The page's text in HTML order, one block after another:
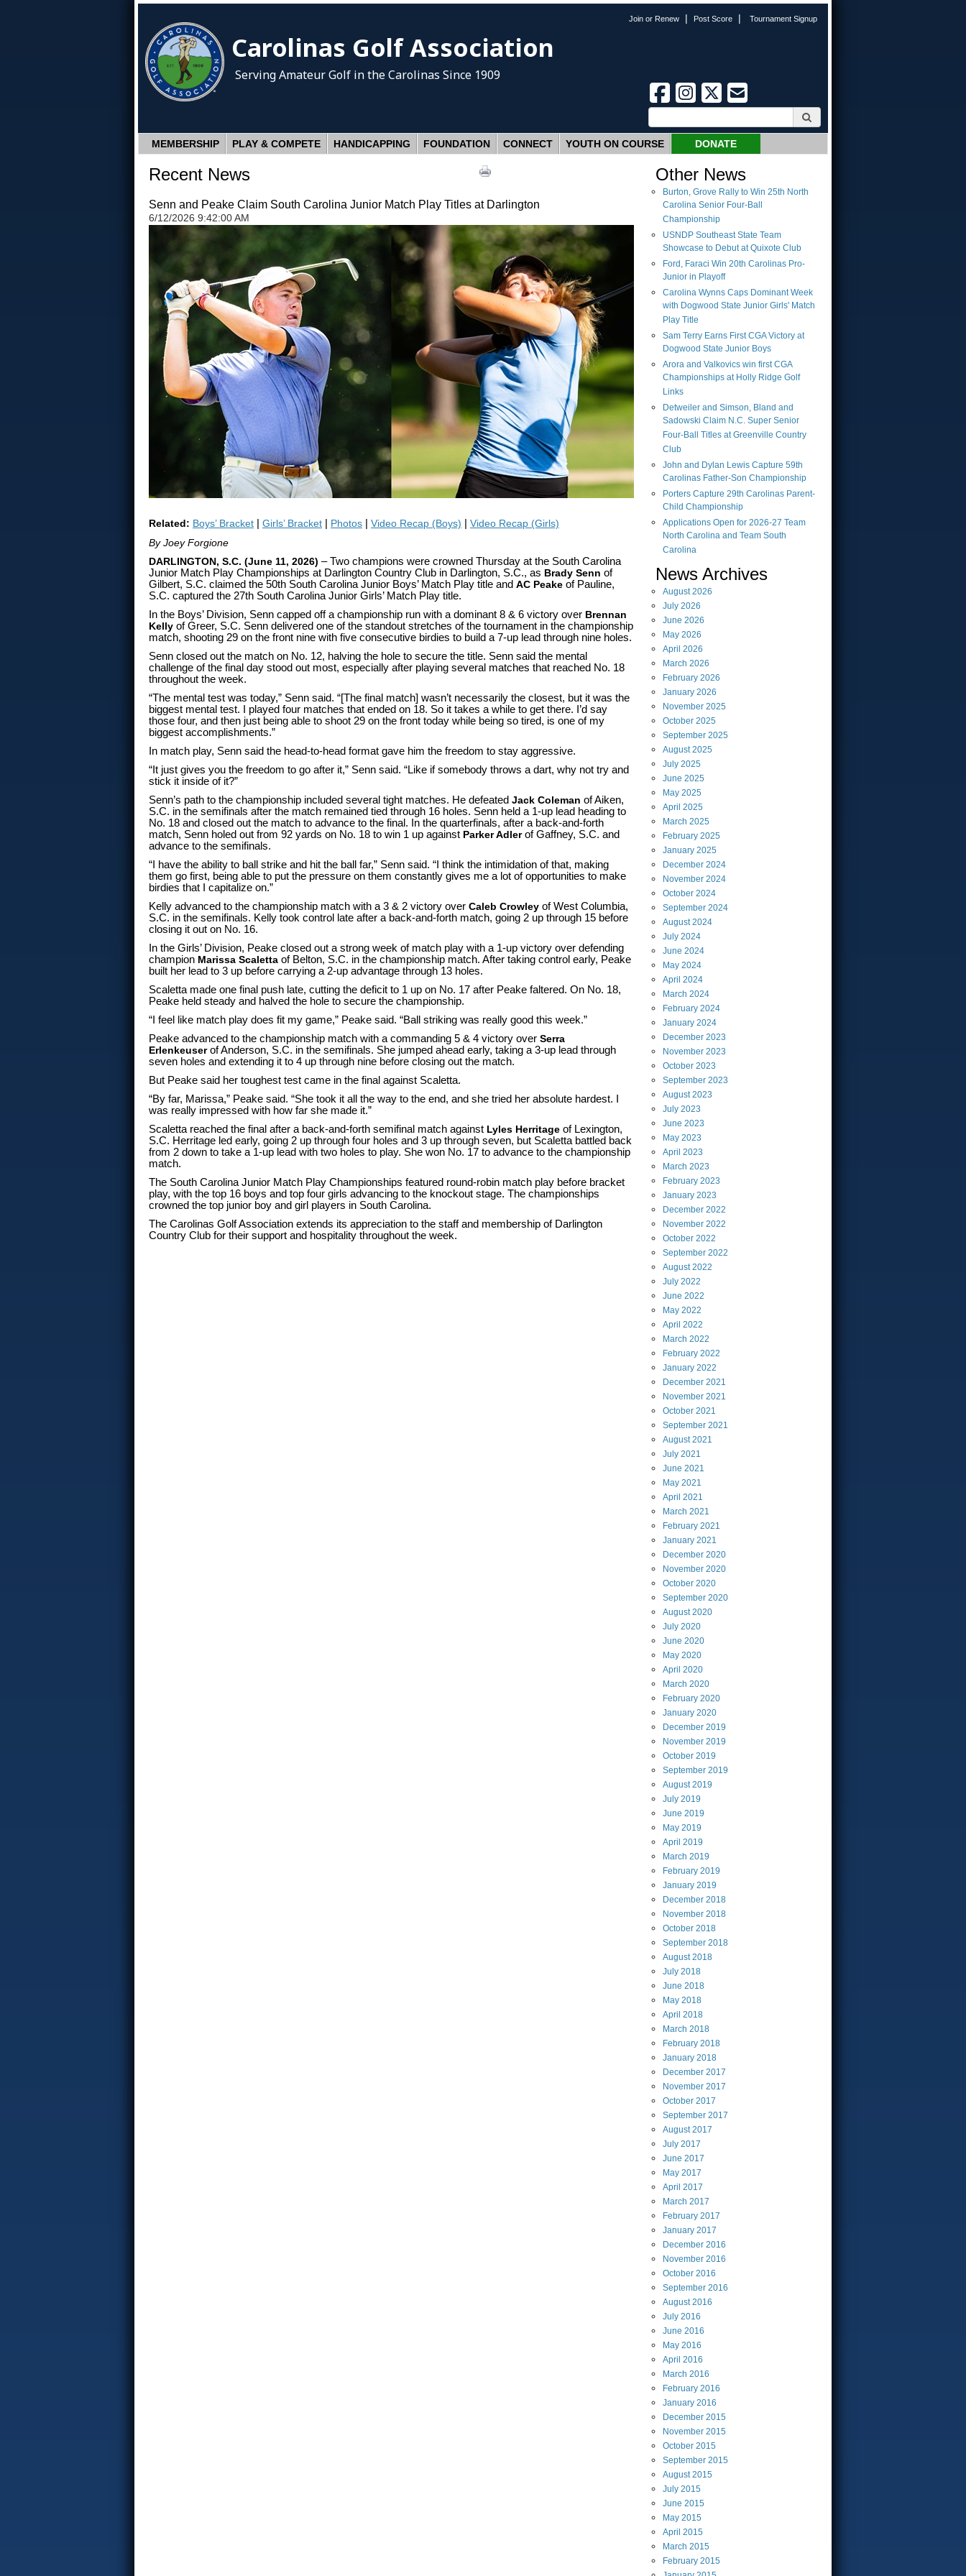
Join or Renew | Post Score | Tournament Signup
Carolinas Golf Association
Serving Amateur Golf in the Carolinas Since 1909
MEMBERSHIP PLAY & COMPETE HANDICAPPING FOUNDATION CONNECT YOUTH ON COURSE DONATE
Recent News
Senn and Peake Claim South Carolina Junior Match Play Titles at Darlington
6/12/2026 9:42:00 AM
Related: Boys’ Bracket Girls’ Bracket Photos Video Recap (Boys)
Video Recap (Girls)
By Joey Forgione
DARLINGTON, S.C. (June 11, 2026) – Two champions were crowned Thursday at the South Carolina
Junior Match Play Championships at Darlington Country Club in Darlington, S.C., as Brady Senn of
Gilbert, S.C. claimed the 50th South Carolina Junior Boys’ Match Play title and AC Peake of Pauline,
S.C. captured the 27th South Carolina Junior Girls’ Match Play title.
In the Boys’ Division, Senn capped off a championship run with a dominant 8 & 6 victory over Brennan
Kelly of Greer, S.C. Senn delivered one of the standout stretches of the tournament in the championship
match, shooting 29 on the front nine with five consecutive birdies to build a 7-up lead through nine holes.
Senn closed out the match on No. 12, halving the hole to secure the title. Senn said the mental
challenge of the final day stood out most, especially after playing several matches that reached No. 18
throughout the week.
“The mental test was today,” Senn said. “[The final match] wasn’t necessarily the closest, but it was the
biggest mental test. I played four matches that ended on 18. So it takes a while to get there. I’d say
those four, and then just being able to shoot 29 on the front today while being so tired, is one of my
biggest accomplishments.”
In match play, Senn said the head-to-head format gave him the freedom to stay aggressive.
“It just gives you the freedom to go after it,” Senn said. “Like if somebody throws a dart, why not try and
stick it inside of it?”
Senn’s path to the championship included several tight matches. He defeated Jack Coleman of Aiken,
S.C. in the semifinals after the match remained tied through 16 holes. Senn held a 1-up lead heading to
No. 18 and closed out the match to advance to the final. In the quarterfinals, after a back-and-forth
match, Senn holed out from 92 yards on No. 18 to win 1 up against Parker Adlerof Gaffney, S.C. and
advance to the semifinals.
“I have the ability to ball strike and hit the ball far,” Senn said. “I think the intimidation of that, making
them go first, being able to put the pressure on them constantly gives me a lot of opportunities to make
birdies that I capitalize on.”
Kelly advanced to the championship match with a 3 & 2 victory over Caleb Crowley of West Columbia,
S.C. in the semifinals. Kelly took control late after a back-and-forth match, going 2 up through 15 before
closing it out on No. 16.
In the Girls’ Division, Peake closed out a strong week of match play with a 1-up victory over defending
champion Marissa Scaletta of Belton, S.C. in the championship match. After taking control early, Peake
built her lead to 3 up before carrying a 2-up advantage through 13 holes.
Scaletta made one final push late, cutting the deficit to 1 up on No. 17 after Peake faltered. On No. 18,
Peake held steady and halved the hole to secure the championship.
“I feel like match play does fit my game,” Peake said. “Ball striking was really good this week.”
Peake advanced to the championship match with a commanding 5 & 4 victory over Serra
Erlenkeuserof Anderson, S.C. in the semifinals. She jumped ahead early, taking a 3-up lead through
seven holes and extending it to 4 up through nine before closing out the match.
But Peake said her toughest test came in the final against Scaletta.
“By far, Marissa,” Peake said. “She took it all the way to the end, and she tried her absolute hardest. I
was really impressed with how far she made it.”
Scaletta reached the final after a back-and-forth semifinal match against Lyles Herritage of Lexington,
S.C. Herritage led early, going 2 up through four holes and 3 up through seven, but Scaletta battled back
from 2 down to take a 1-up lead with two holes to play. She won No. 17 to advance to the championship
match.
The South Carolina Junior Match Play Championships featured round-robin match play before bracket
play, with the top 16 boys and top four girls advancing to the knockout stage. The championships
crowned the top junior boy and girl players in South Carolina.
The Carolinas Golf Association extends its appreciation to the staff and membership of Darlington
Country Club for their support and hospitality throughout the week.
Other News
Burton, Grove Rally to Win 25th North
Carolina Senior Four-Ball
Championship
USNDP Southeast State Team
Showcase to Debut at Quixote Club
Ford, Faraci Win 20th Carolinas Pro-
Junior in Playoff
Carolina Wynns Caps Dominant Week
with Dogwood State Junior Girls' Match
Play Title
Sam Terry Earns First CGA Victory at
Dogwood State Junior Boys
Arora and Valkovics win first CGA
Championships at Holly Ridge Golf
Links
Detweiler and Simson, Bland and
Sadowski Claim N.C. Super Senior
Four-Ball Titles at Greenville Country
Club
John and Dylan Lewis Capture 59th
Carolinas Father-Son Championship
Porters Capture 29th Carolinas Parent-
Child Championship
Applications Open for 2026-27 Team
North Carolina and Team South
Carolina
News Archives
August2026
July 2026
June 2026
May 2026
April 2026
March 2026
February 2026
January 2026
November 2025
October 2025
September 2025
August2025
July 2025
June 2025
May 2025
April 2025
March 2025
February 2025
January 2025
December 2024
November 2024
October 2024
September 2024
August2024
July 2024
June 2024
May 2024
April 2024
March 2024
February 2024
January 2024
December 2023
November 2023
October 2023
September 2023
August2023
July 2023
June 2023
May 2023
April 2023
March 2023
February 2023
January 2023
December 2022
November 2022
October 2022
September 2022
August2022
July 2022
June 2022
May 2022
April 2022
March 2022
February 2022
January 2022
December 2021
November 2021
October 2021
September 2021
August2021
July 2021
June 2021
May 2021
April 2021
March 2021
February 2021
January 2021
December 2020
November 2020
October 2020
September 2020
August2020
July 2020
June 2020
May 2020
April 2020
March 2020
February 2020
January 2020
December 2019
November 2019
October 2019
September 2019
August2019
July 2019
June 2019
May 2019
April 2019
March 2019
February 2019
January 2019
December 2018
November 2018
October 2018
September 2018
August2018
July 2018
June 2018
May 2018
April 2018
March 2018
February 2018
January 2018
December 2017
November 2017
October 2017
September 2017
August2017
July 2017
June 2017
May 2017
April 2017
March 2017
February 2017
January 2017
December 2016
November 2016
October 2016
September 2016
August2016
July 2016
June 2016
May 2016
April 2016
March 2016
February 2016
January 2016
December 2015
November 2015
October 2015
September 2015
August2015
July 2015
June 2015
May 2015
April 2015
March 2015
February 2015